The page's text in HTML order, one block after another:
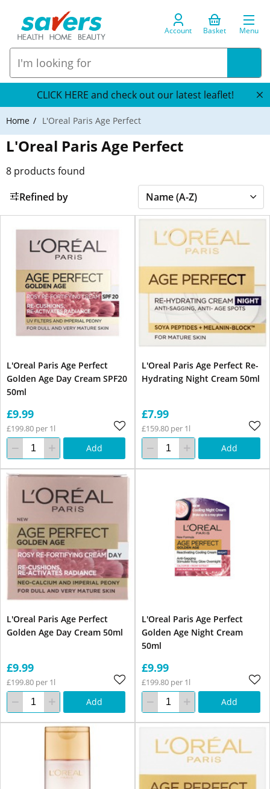
Account Basket Menu
CLICK HERE and check out our latest leaflet!
Home L'Oreal Paris Age Perfect
L'Oreal Paris Age Perfect
8 products found
Refined by
L'Oreal Paris Age Perfect
Golden Age Day Cream SPF20
50ml
£9.99
£199.80 per 1l
Add
L'Oreal Paris Age Perfect Re-
Hydrating Night Cream 50ml
£7.99
£159.80 per 1l
Add
L'Oreal Paris Age Perfect
Golden Age Day Cream 50ml
£9.99
£199.80 per 1l
Add
L'Oreal Paris Age Perfect
Golden Age Night Cream
50ml
£9.99
£199.80 per 1l
Add